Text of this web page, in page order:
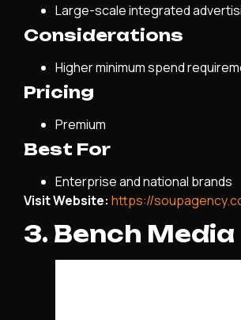
Large-scale integrated
Considerations
Higher minimum spend
Pricing
Premium
Best For
Enterprise and national brands
Visit Website: https://
3. Bench Media